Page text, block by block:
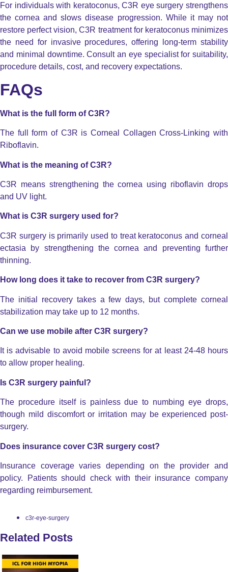
For individuals with keratoconus, C3R eye surgery strengthens
the cornea and slows disease progression. While it may not
restore perfect vision, C3R treatment for keratoconus minimizes
the need for invasive procedures, offering long-term stability
and minimal downtime. Consult an eye specialist for suitability,
procedure details, cost, and recovery expectations.
FAQs
What is the full form of C3R?
The full form of C3R is Corneal Collagen Cross-Linking with
Riboflavin.
What is the meaning of C3R?
C3R means strengthening the cornea using riboflavin drops
and UV light.
What is C3R surgery used for?
C3R surgery is primarily used to treat keratoconus and corneal
ectasia by strengthening the cornea and preventing further
thinning.
How long does it take to recover from C3R surgery?
The initial recovery takes a few days, but complete corneal
stabilization may take up to 12 months.
Can we use mobile after C3R surgery?
It is advisable to avoid mobile screens for at least 24-48 hours
to allow proper healing.
Is C3R surgery painful?
The procedure itself is painless due to numbing eye drops,
though mild discomfort or irritation may be experienced post-
surgery.
Does insurance cover C3R surgery cost?
Insurance coverage varies depending on the provider and
policy. Patients should check with their insurance company
regarding reimbursement.
c3r-eye-surgery
Related Posts